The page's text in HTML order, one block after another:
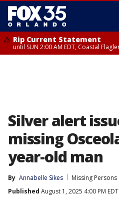
Rip Current Statement
until SUN 2:00 AM EDT, Coastal
Silver alert
missing
year-old man
By Annabelle Sikes
Missing Persons
Published August 1, 2025 4:00 PM EDT